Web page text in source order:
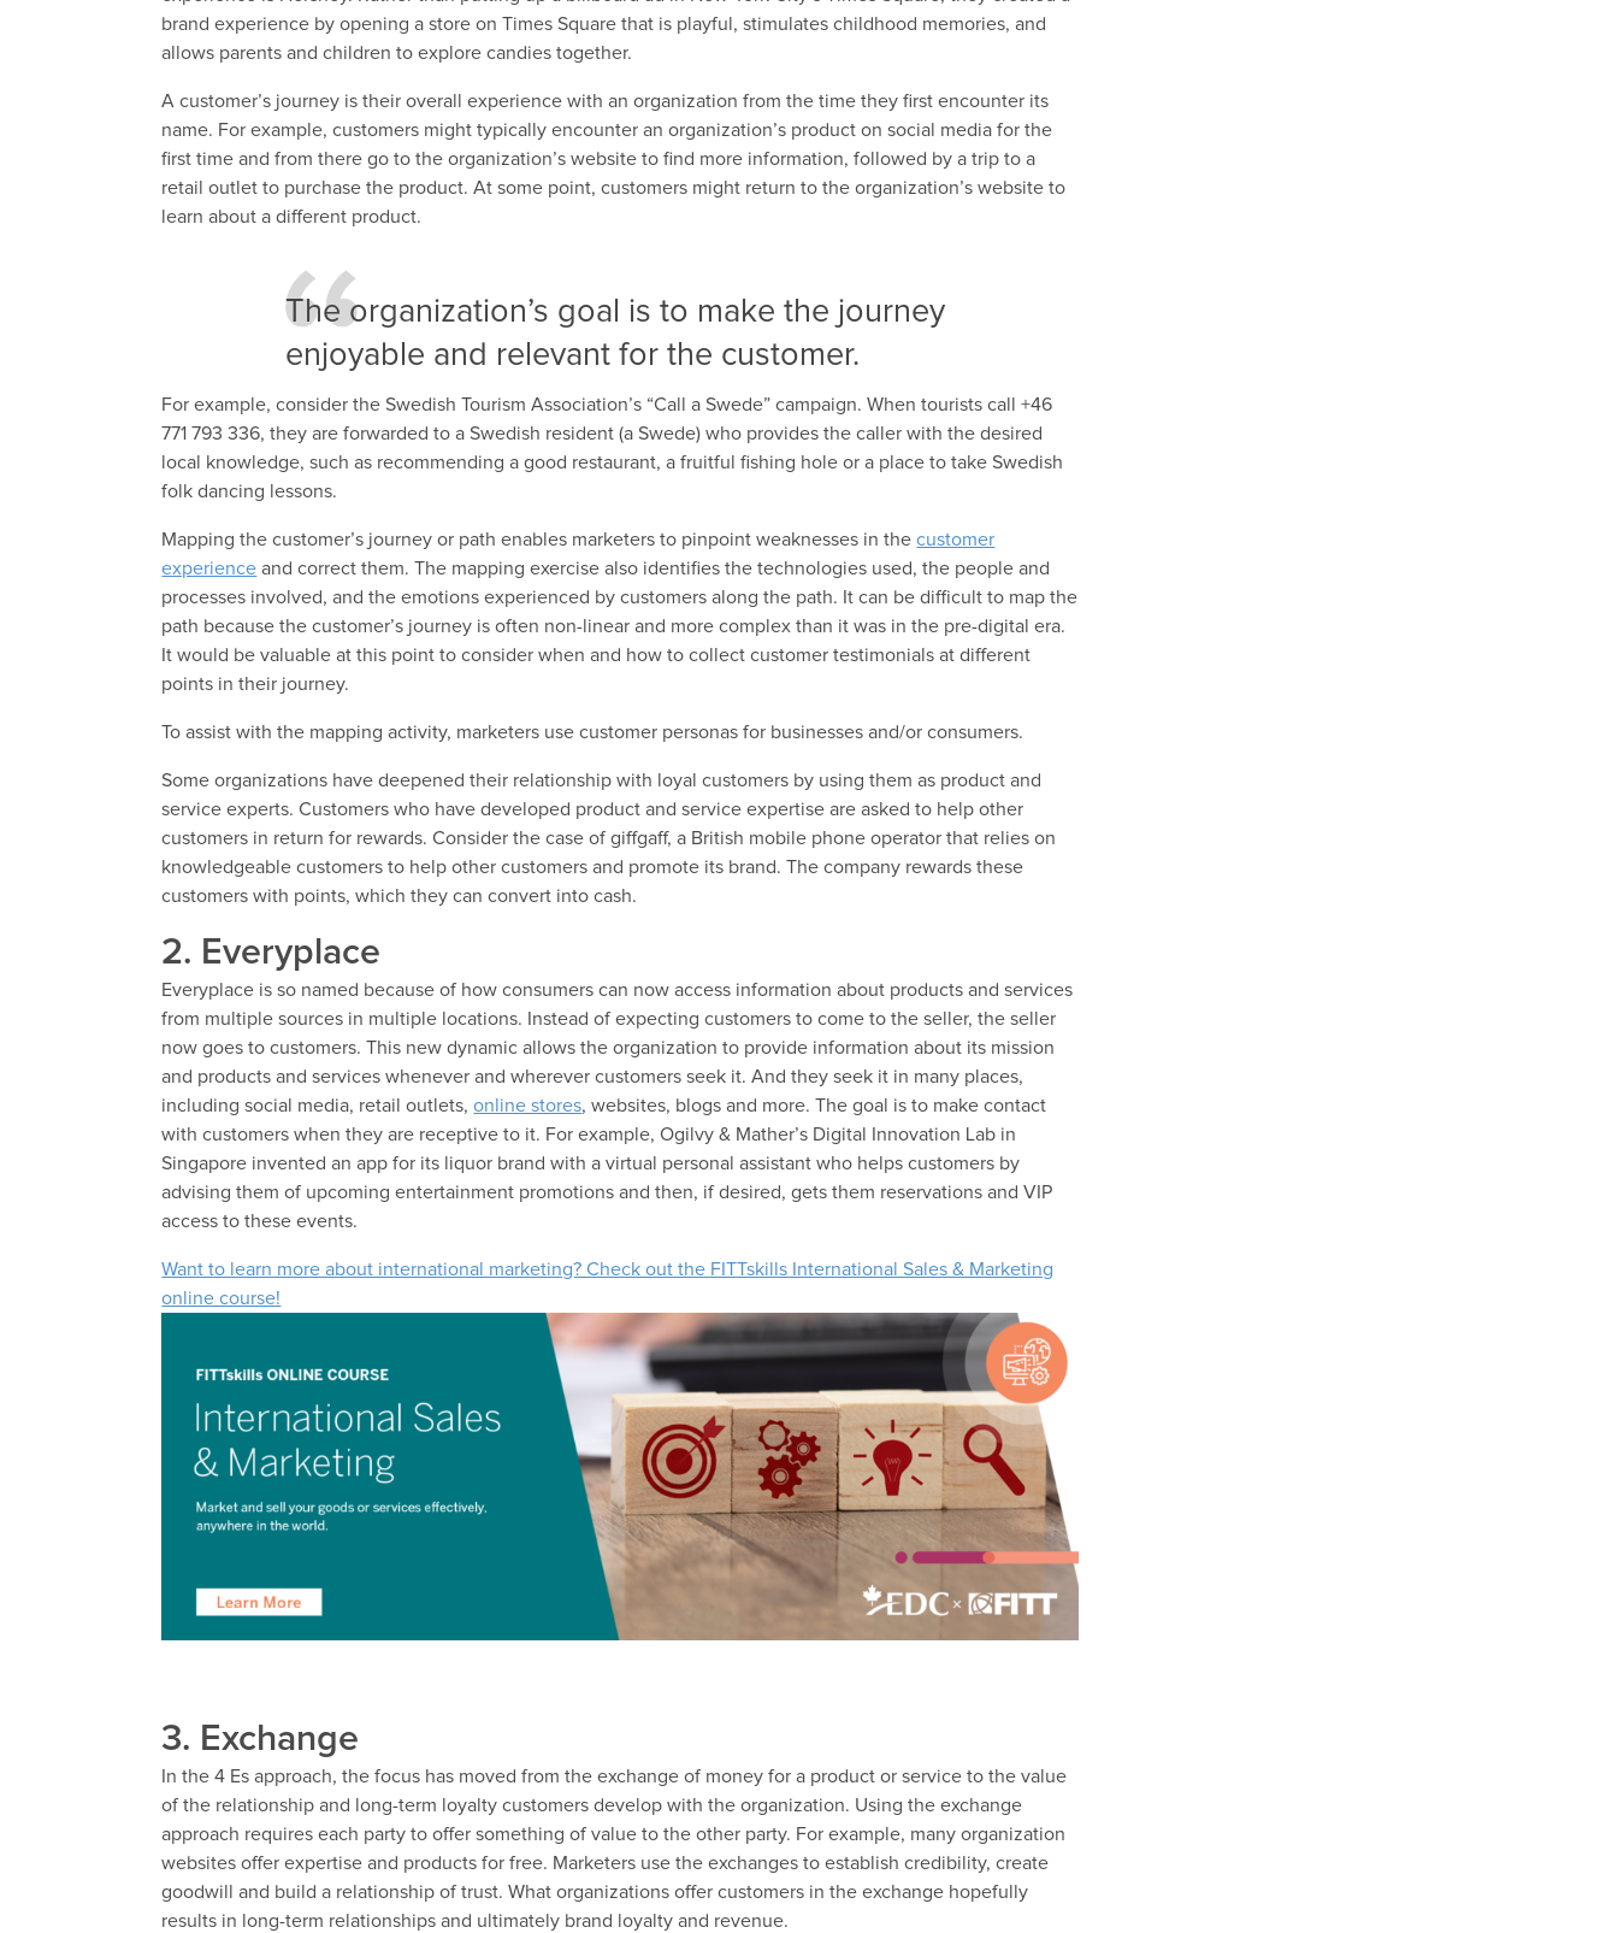
brand experience by opening a store on Times Square that is playful, stimulates childhood memories, and
allows parents and children to explore candies together.
A customer’s journey is their overall experience with an organization from the time they first encounter its
name. For example, customers might typically encounter an organization’s product on social media for the
first time and from there go to the organization’s website to find more information, followed by a trip to a
retail outlet to purchase the product. At some point, customers might return to the organization’s website to
learn about a different product.
The organization’s goal is to make the journey
enjoyable and relevant for the customer.
For example, consider the Swedish Tourism Association’s “Call a Swede” campaign. When tourists call +46
771 793 336, they are forwarded to a Swedish resident (a Swede) who provides the caller with the desired
local knowledge, such as recommending a good restaurant, a fruitful fishing hole or a place to take Swedish
folk dancing lessons.
Mapping the customer’s journey or path enables marketers to pinpoint weaknesses in thecustomer
experience and correct them. The mapping exercise also identifies the technologies used, the people and
processes involved, and the emotions experienced by customers along the path. It can be difficult to map the
path because the customer’s journey is often non-linear and more complex than it was in the pre-digital era.
It would be valuable at this point to consider when and how to collect customer testimonials at different
points in their journey.
To assist with the mapping activity, marketers use customer personas for businesses and/or consumers.
Some organizations have deepened their relationship with loyal customers by using them as product and
service experts. Customers who have developed product and service expertise are asked to help other
customers in return for rewards. Consider the case of giffgaff, a British mobile phone operator that relies on
knowledgeable customers to help other customers and promote its brand. The company rewards these
customers with points, which they can convert into cash.
2. Everyplace
Everyplace is so named because of how consumers can now access information about products and services
from multiple sources in multiple locations. Instead of expecting customers to come to the seller, the seller
now goes to customers. This new dynamic allows the organization to provide information about its mission
and products and services whenever and wherever customers seek it. And they seek it in many places,
including social media, retail outlets,online stores, websites, blogs and more. The goal is to make contact
with customers when they are receptive to it. For example, Ogilvy & Mather’s Digital Innovation Lab in
Singapore invented an app for its liquor brand with a virtual personal assistant who helps customers by
advising them of upcoming entertainment promotions and then, if desired, gets them reservations and VIP
access to these events.
Want to learn more about international marketing? Check out the FITTskills International Sales & Marketing
online course!
3. Exchange
In the 4 Es approach, the focus has moved from the exchange of money for a product or service to the value
of the relationship and long-term loyalty customers develop with the organization. Using the exchange
approach requires each party to offer something of value to the other party. For example, many organization
websites offer expertise and products for free. Marketers use the exchanges to establish credibility, create
goodwill and build a relationship of trust. What organizations offer customers in the exchange hopefully
results in long-term relationships and ultimately brand loyalty and revenue.